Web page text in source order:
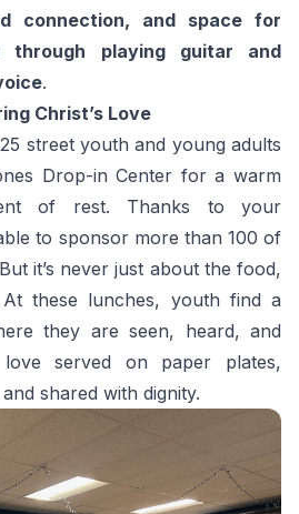
connection, and space for
through playing guitar and
.
Christ’s Love
street youth and young adults
Drop-in Center for a warm
of rest. Thanks to your
to sponsor more than 100 of
it’s never just about the food,
At these lunches, youth find a
they are seen, heard, and
love served on paper plates,
shared with dignity.